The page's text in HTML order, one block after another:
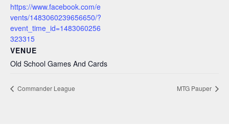
https://www.facebook.com/e
vents/1483060239656650/?
event_time_id=1483060256
323315
VENUE
Old School Games And Cards
Commander League MTG Pauper